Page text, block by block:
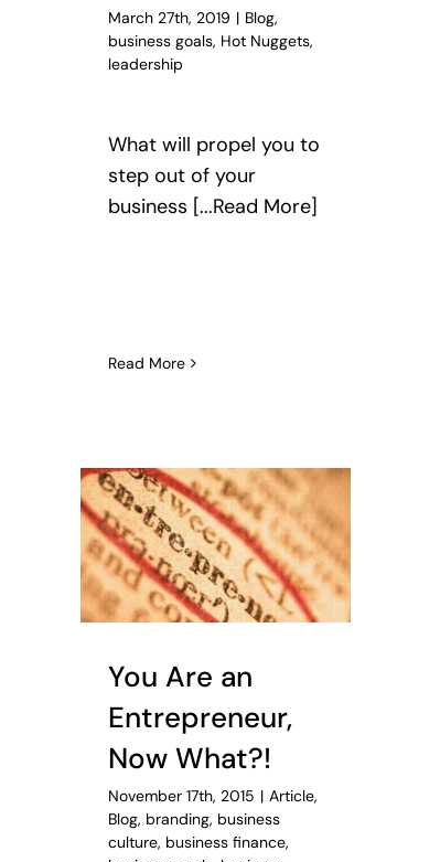
March 27th, 2019 | Blog,
business goals, Hot Nuggets,
leadership
What will propel you to
step out of your
business [...Read More]
Read More
You Are an
Entrepreneur,
Now What?!
November 17th, 2015 | Article,
Blog, branding, business
culture, business finance,